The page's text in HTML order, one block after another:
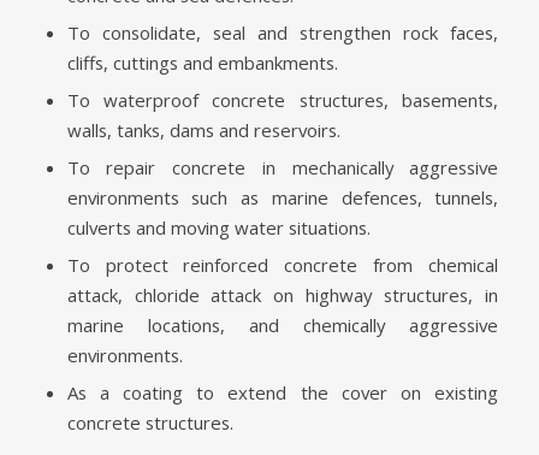
To consolidate, seal and strengthen rock faces,
cliffs, cuttings and embankments.
To waterproof concrete structures, basements,
walls, tanks, dams and reservoirs.
To repair concrete in mechanically aggressive
environments such as marine defences, tunnels,
culverts and moving water situations.
To protect reinforced concrete from chemical
attack, chloride attack on highway structures, in
marine locations, and chemically aggressive
environments.
As a coating to extend the cover on existing
concrete structures.